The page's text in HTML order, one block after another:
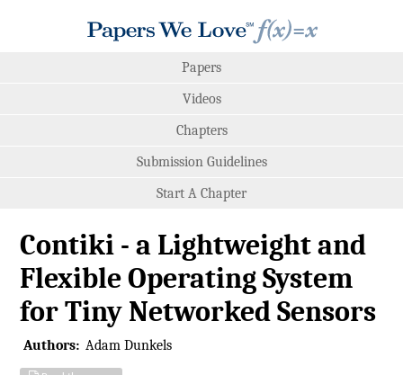
Papers
Videos
Chapters
Submission Guidelines
Start A Chapter
Contiki - a Lightweight and
Flexible Operating System
for Tiny Networked Sensors
Authors: Adam Dunkels